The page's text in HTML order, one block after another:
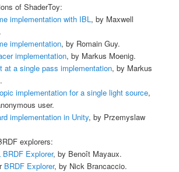
of ShaderToy:
implementation with IBL, by Maxwell
implementation, by Romain Guy.
implementation, by Markus Moenig.
at a single pass implementation, by Markus
implementation for a single light source,
user.
implementation in Unity, by Przemyslaw
explorers:
BRDF Explorer, by Benoît Mayaux.
BRDF Explorer, by Nick Brancaccio.